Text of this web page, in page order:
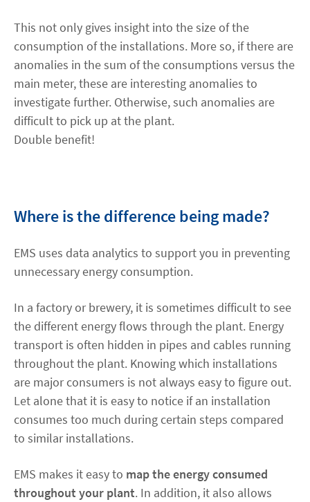
This not only gives insight into the size of the
consumption of the installations. More so, if there are
anomalies in the sum of the consumptions versus the
main meter, these are interesting anomalies to
investigate further. Otherwise, such anomalies are
difficult to pick up at the plant.
Double benefit!
Where is the difference being made?
EMS uses data analytics to support you in preventing
unnecessary energy consumption.
In a factory or brewery, it is sometimes difficult to see
the different energy flows through the plant. Energy
transport is often hidden in pipes and cables running
throughout the plant. Knowing which installations
are major consumers is not always easy to figure out.
Let alone that it is easy to notice if an installation
consumes too much during certain steps compared
to similar installations.
EMS makes it easy to map the energy consumed
throughout your plant. In addition, it also allows